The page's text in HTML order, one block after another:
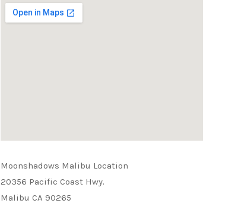
Moonshadows Malibu Location
20356 Pacific Coast Hwy.
Malibu CA 90265